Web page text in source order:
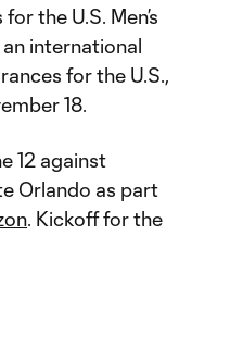
the U.S. Men’s
international
for the U.S.,
18.
12 against
Orlando as part
. Kickoff for the